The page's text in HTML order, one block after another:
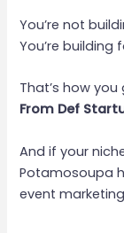
You’re not
You’re building
That’s how you
From Def
And if your
Potamosoupa
event